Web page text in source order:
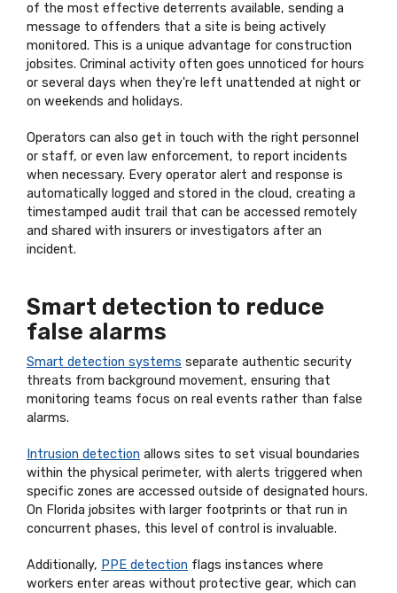
of the most effective deterrents available, sending a
message to offenders that a site is being actively
monitored. This is a unique advantage for construction
jobsites. Criminal activity often goes unnoticed for hours
or several days when they're left unattended at night or
on weekends and holidays.
Operators can also get in touch with the right personnel
or staff, or even law enforcement, to report incidents
when necessary. Every operator alert and response is
automatically logged and stored in the cloud, creating a
timestamped audit trail that can be accessed remotely
and shared with insurers or investigators after an
incident.
Smart detection to reduce
false alarms
Smart detection systems separate authentic security
threats from background movement, ensuring that
monitoring teams focus on real events rather than false
alarms.
Intrusion detection allows sites to set visual boundaries
within the physical perimeter, with alerts triggered when
specific zones are accessed outside of designated hours.
On Florida jobsites with larger footprints or that run in
concurrent phases, this level of control is invaluable.
Additionally, PPE detection flags instances where
workers enter areas without protective gear, which can